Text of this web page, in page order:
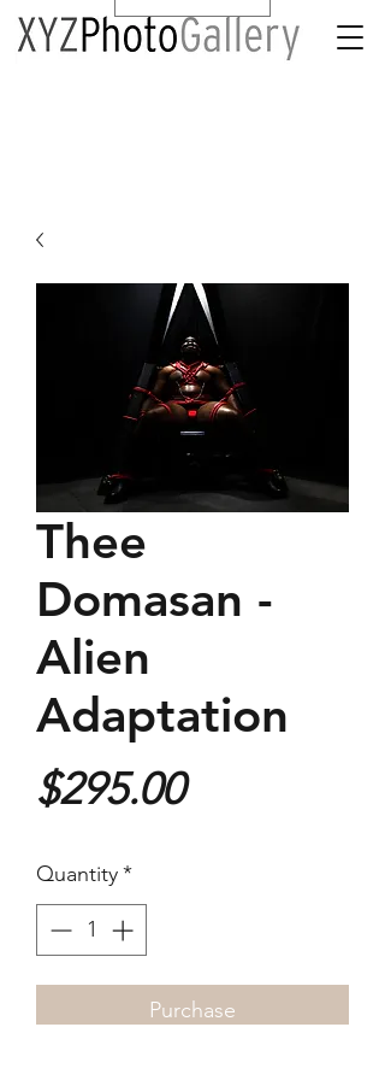
Thee
Domasan -
Alien
Adaptation
$295.00Price
Quantity*
Purchase